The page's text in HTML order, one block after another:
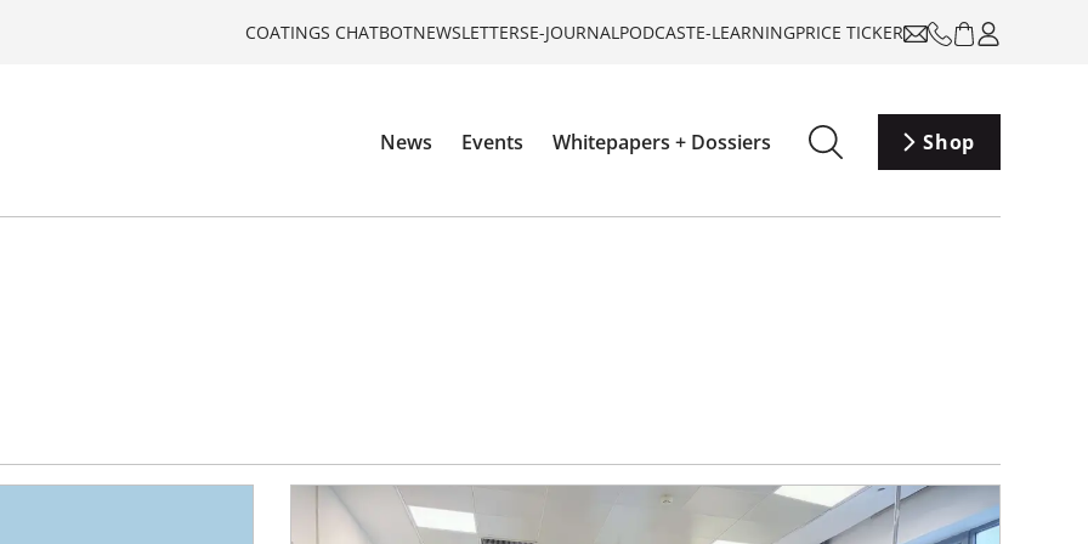
COATINGS CHATBOTNEWSLETTERSE-JOURNALPODCASTE-LEARNINGPRICE TICKER
News Events Whitepapers + Dossiers Shop